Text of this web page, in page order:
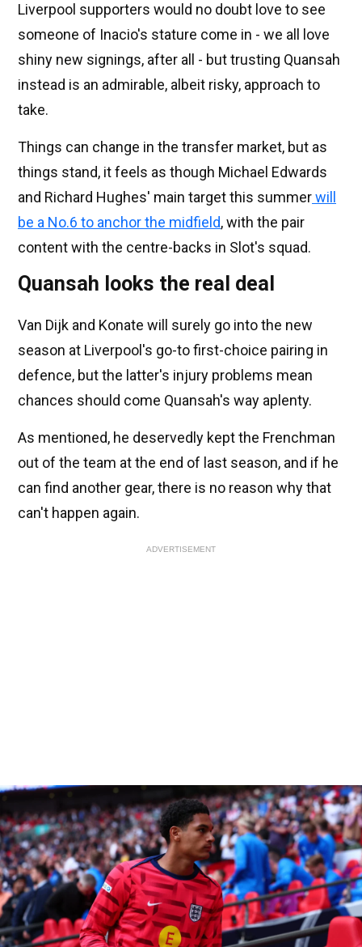
Liverpool supporters would no doubt love to see
someone of Inacio's stature come in - we all love
shiny new signings, after all - but trusting Quansah
instead is an admirable, albeit risky, approach to
take.
Things can change in the transfer market, but as
things stand, it feels as though Michael Edwards
and Richard Hughes' main target this summerwill
be a No.6 to anchor the midfield, with the pair
content with the centre-backs in Slot's squad.
Quansah looks the real deal
Van Dijk and Konate will surely go into the new
season at Liverpool's go-to first-choice pairing in
defence, but the latter's injury problems mean
chances should come Quansah's way aplenty.
As mentioned, he deservedly kept the Frenchman
out of the team at the end of last season, and if he
can find another gear, there is no reason why that
can't happen again.
ADVERTISEMENT